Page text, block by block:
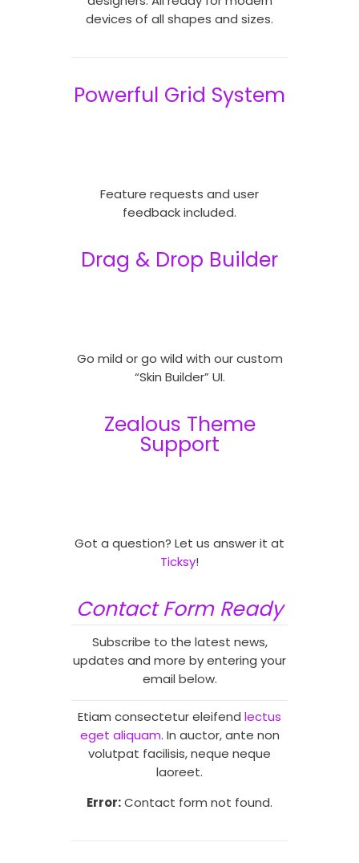
devices of all shapes and sizes.
Powerful Grid System
Feature requests and user
feedback included.
Drag & Drop Builder
Go mild or go wild with our custom
“Skin Builder” UI.
Zealous Theme
Support
Got a question? Let us answer it at
Ticksy!
Contact Form Ready
Subscribe to the latest news,
updates and more by entering your
email below.
Etiam consectetur eleifend lectus
eget aliquam. In auctor, ante non
volutpat facilisis, neque neque
laoreet.
Error:Contact form not found.